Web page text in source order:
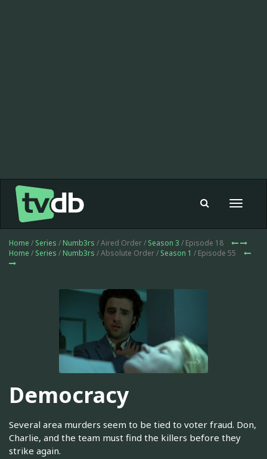
Toggle
Home / Series / Numb3rs / Aired Order / Season 3 / Episode 18
Home / Series / Numb3rs / Absolute Order / Season 1 / Episode 55
Democracy
Several area murders seem to be tied to voter fraud. Don,
Charlie, and the team must find the killers before they
strike again.